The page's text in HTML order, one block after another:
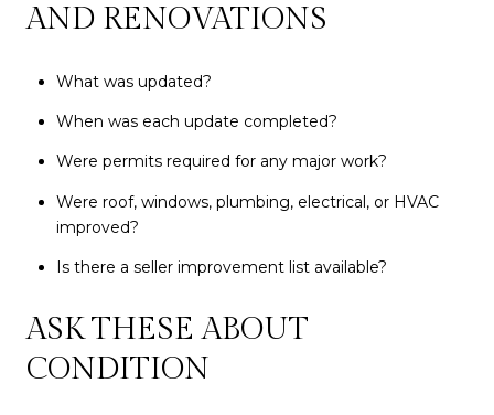
AND RENOVATIONS
What was updated?
When was each update completed?
Were permits required for any major work?
Were roof, windows, plumbing, electrical, or HVAC
improved?
Is there a seller improvement list available?
ASK THESE ABOUT
CONDITION